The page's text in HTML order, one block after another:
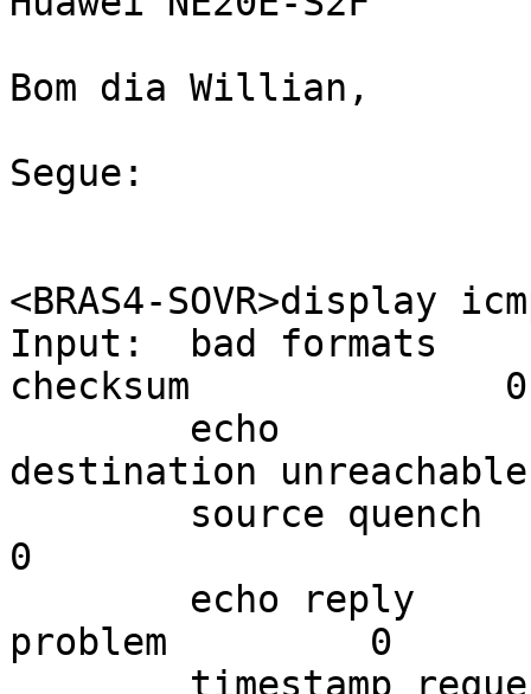
Bom dia Willian,
Segue:
<BRAS4-SOVR>display
Input:  bad
checksum              0
destination
0
problem         0